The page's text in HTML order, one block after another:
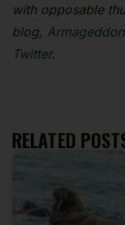
with opposable
blog,
Twitter.
RELATED